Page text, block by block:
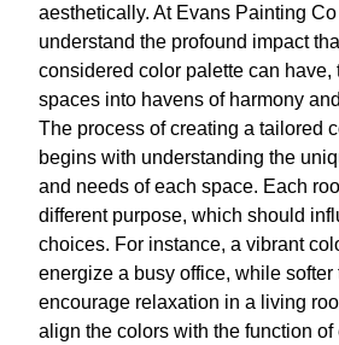
aesthetically. At Evans Painting
understand the profound impact
considered color palette can have,
spaces into havens of harmony
The process of creating a tailored
begins with understanding the
and needs of each space. Each
different purpose, which should
choices. For instance, a vibrant
energize a busy office, while softer
encourage relaxation in a living
align the colors with the function of